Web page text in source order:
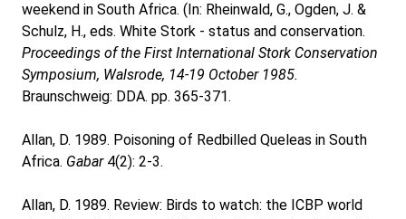
weekend in South Africa. (In: Rheinwald, G., Ogden, J. &
Schulz, H., eds. White Stork - status and conservation.
Proceedings of the First International Stork Conservation
Symposium, Walsrode, 14-19 October 1985.
Braunschweig: DDA. pp. 365-371.
Allan, D. 1989. Poisoning of Redbilled Queleas in South
Africa. Gabar 4(2): 2-3.
Allan, D. 1989. Review: Birds to watch: the ICBP world